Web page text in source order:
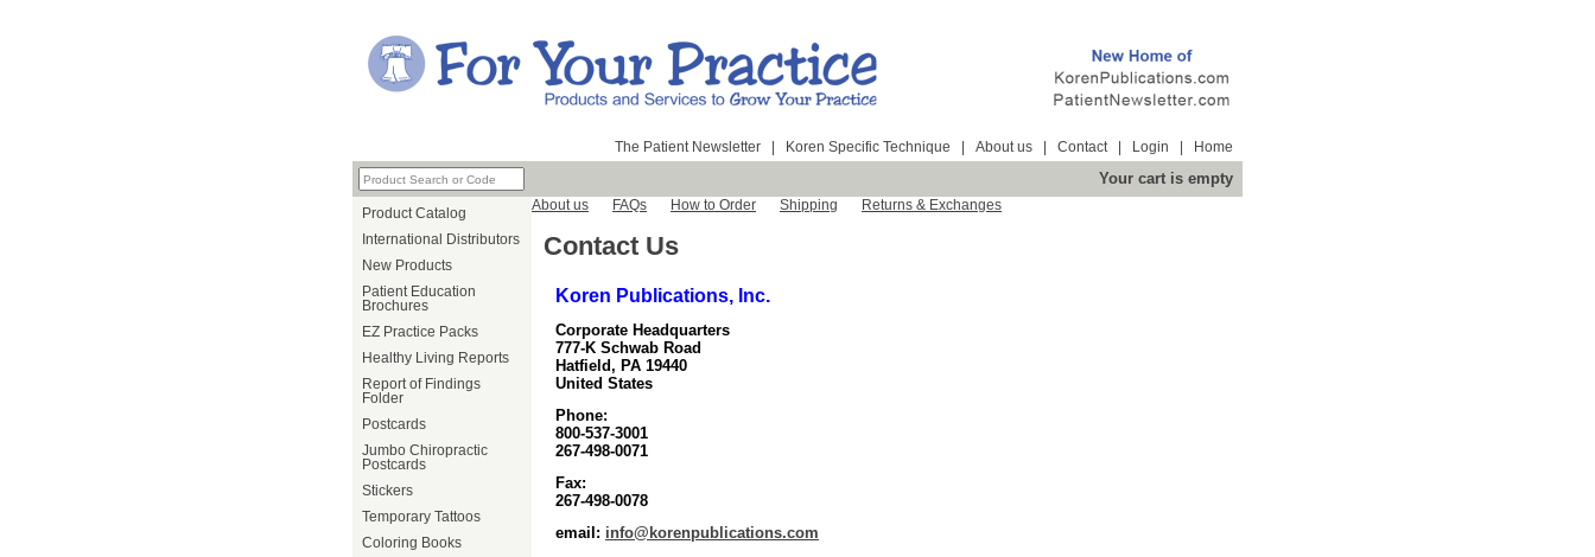
The Patient Newsletter Koren Specific Technique About us Contact Login Home
Your cart is empty
Product Catalog
International Distributors
New Products
Patient Education
Brochures
EZ Practice Packs
Healthy Living Reports
Report of Findings
Folder
Postcards
Jumbo Chiropractic
Postcards
Stickers
Temporary Tattoos
Coloring Books
About us FAQs How to Order Shipping Returns & Exchanges
Contact Us
Koren Publications, Inc.
Corporate Headquarters
777-K Schwab Road
Hatfield, PA 19440
United States
Phone:
800-537-3001
267-498-0071
Fax:
267-498-0078
email: info@korenpublications.com